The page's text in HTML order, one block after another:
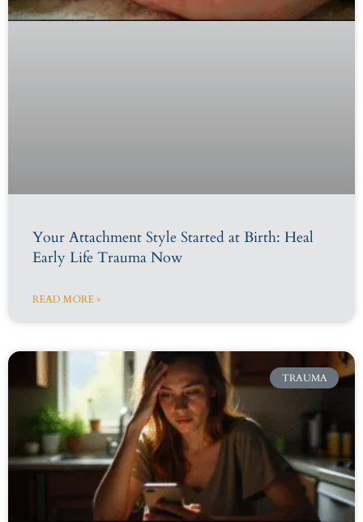
Your Attachment Style Started at Birth: Heal
Early Life Trauma Now
READ MORE »
TRAUMA